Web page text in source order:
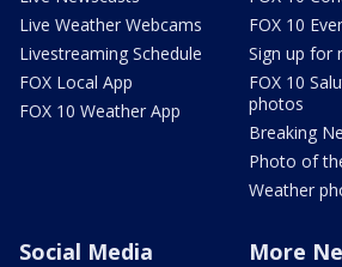
Live Weather Webcams
Livestreaming Schedule
FOX Local App
FOX 10 Weather App
FOX 10
Sign up for
FOX 10
photos
Breaking
Photo of
Weather
Social Media More